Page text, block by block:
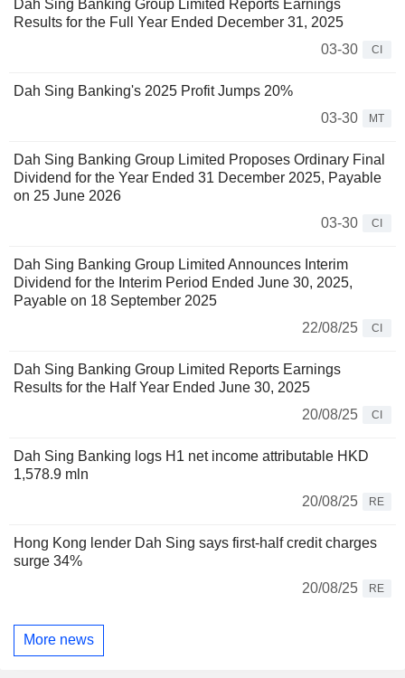
Dah Sing Banking Group Limited Reports Earnings
Results for the Full Year Ended December 31, 2025
03-30
CI
Dah Sing Banking's 2025 Profit Jumps 20%
03-30
MT
Dah Sing Banking Group Limited Proposes Ordinary Final
Dividend for the Year Ended 31 December 2025, Payable
on 25 June 2026
03-30
CI
Dah Sing Banking Group Limited Announces Interim
Dividend for the Interim Period Ended June 30, 2025,
Payable on 18 September 2025
22/08/25
CI
Dah Sing Banking Group Limited Reports Earnings
Results for the Half Year Ended June 30, 2025
20/08/25
CI
Dah Sing Banking logs H1 net income attributable HKD
1,578.9 mln
20/08/25
RE
Hong Kong lender Dah Sing says first-half credit charges
surge 34%
20/08/25
RE
More news